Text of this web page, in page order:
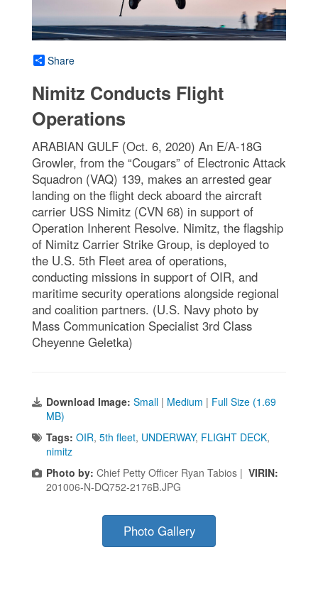
Share
Nimitz Conducts Flight
Operations
ARABIAN GULF (Oct. 6, 2020) An E/A-18G
Growler, from the “Cougars” of Electronic Attack
Squadron (VAQ) 139, makes an arrested gear
landing on the flight deck aboard the aircraft
carrier USS Nimitz (CVN 68) in support of
Operation Inherent Resolve. Nimitz, the flagship
of Nimitz Carrier Strike Group, is deployed to
the U.S. 5th Fleet area of operations,
conducting missions in support of OIR, and
maritime security operations alongside regional
and coalition partners. (U.S. Navy photo by
Mass Communication Specialist 3rd Class
Cheyenne Geletka)
Download Image: Small | Medium | Full Size (1.69
MB)
Tags: OIR, 5th fleet, UNDERWAY, FLIGHT DECK,
nimitz
Photo by: Chief Petty Officer Ryan Tabios | VIRIN:
201006-N-DQ752-2176B.JPG
Photo Gallery